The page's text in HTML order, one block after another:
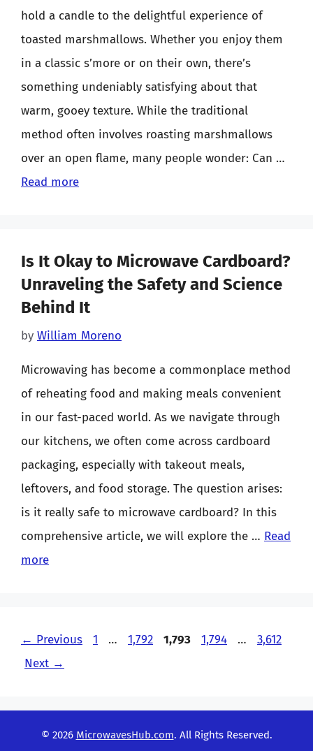
hold a candle to the delightful experience of
toasted marshmallows. Whether you enjoy them
in a classic s’more or on their own, there’s
something undeniably satisfying about that
warm, gooey texture. While the traditional
method often involves roasting marshmallows
over an open flame, many people wonder: Can …
Read more
Is It Okay to Microwave Cardboard?
Unraveling the Safety and Science
Behind It
by William Moreno
Microwaving has become a commonplace method
of reheating food and making meals convenient
in our fast-paced world. As we navigate through
our kitchens, we often come across cardboard
packaging, especially with takeout meals,
leftovers, and food storage. The question arises:
is it really safe to microwave cardboard? In this
comprehensive article, we will explore the … Read
more
← Previous Page
1 … Page
1,792 Page
1,793 Page
1,794 … Page
3,612
Next →
© 2026 MicrowavesHub.com. All Rights Reserved.